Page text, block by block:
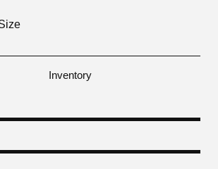
Inventory